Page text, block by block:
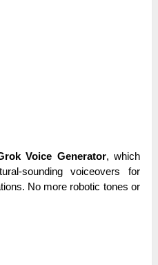
Voice Generator, which
sounding voiceovers for
No more robotic tones or